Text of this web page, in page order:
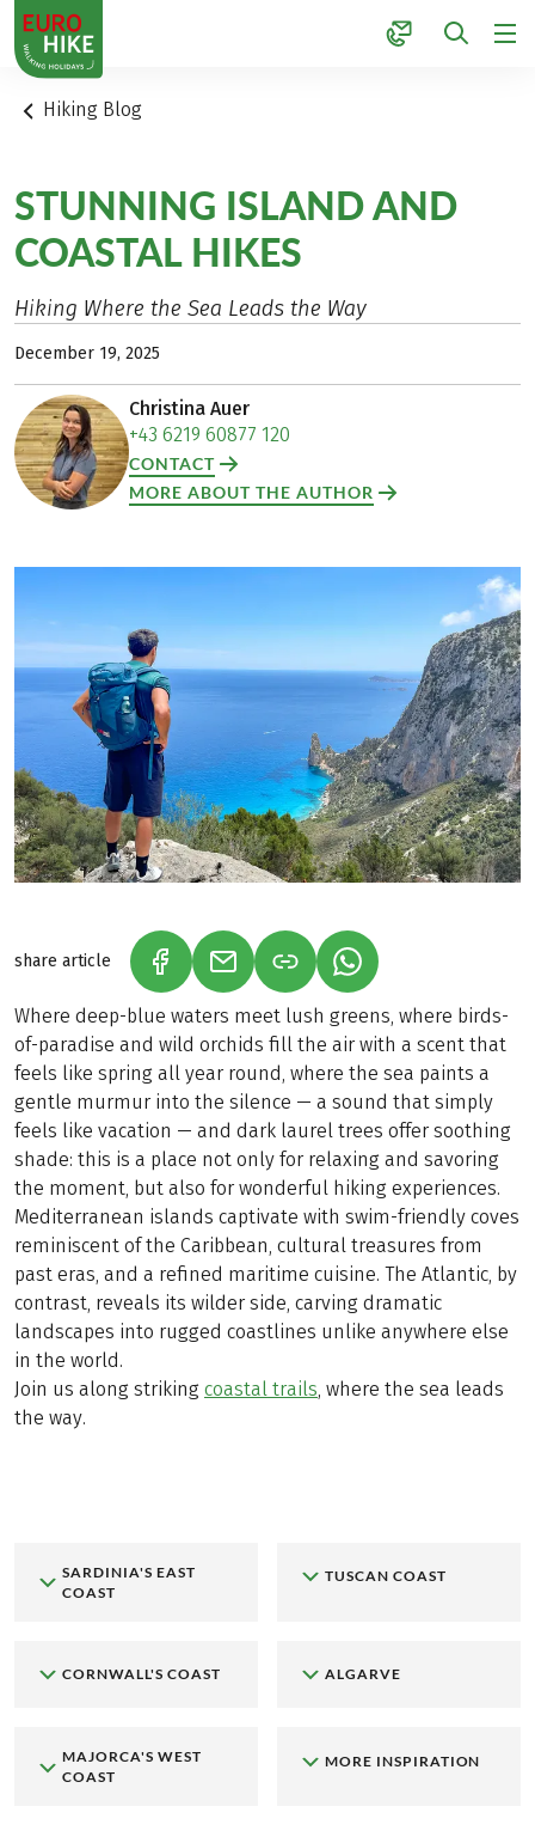
1
Hiking Blog
STUNNING ISLAND AND
COASTAL HIKES
Hiking Where the Sea Leads the Way
December 19, 2025
Christina Auer
+43 6219 60877 120
CONTACT
MORE ABOUT THE AUTHOR
share article (LINK OPENS IN A NEW TAB)
(LINK OPENS IN A NEW TAB)
(LINK OPENS IN A
Where deep-blue waters meet lush greens, where birds-
of-paradise and wild orchids fill the air with a scent that
feels like spring all year round, where the sea paints a
gentle murmur into the silence — a sound that simply
feels like vacation — and dark laurel trees offer soothing
shade: this is a place not only for relaxing and savoring
the moment, but also for wonderful hiking experiences.
Mediterranean islands captivate with swim-friendly coves
reminiscent of the Caribbean, cultural treasures from
past eras, and a refined maritime cuisine. The Atlantic, by
contrast, reveals its wilder side, carving dramatic
landscapes into rugged coastlines unlike anywhere else
in the world.
Join us along striking coastal trails, where the sea leads
the way.
SARDINIA'S EAST
COAST
TUSCAN COAST
CORNWALL'S COAST ALGARVE
MAJORCA'S WEST
COAST
MORE INSPIRATION